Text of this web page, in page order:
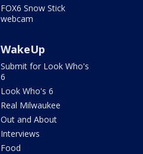
FOX6 Snow Stick
webcam
WakeUp
Submit for Look Who's
6
Look Who's 6
Real Milwaukee
Out and About
Interviews
Food